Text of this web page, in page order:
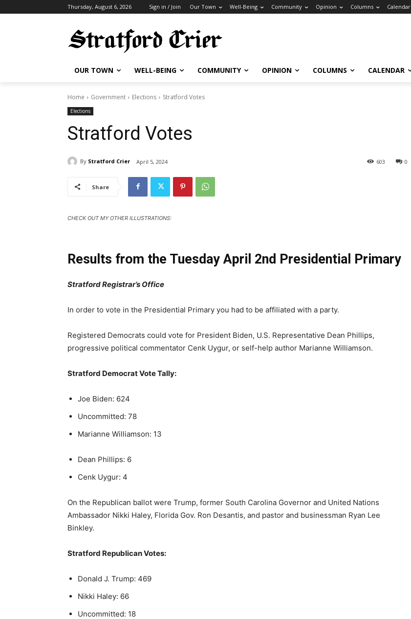
Thursday, August 6, 2026 Sign in / Join Our Town Well-Being Community Opinion Columns Calendar
OUR TOWN WELL-BEING COMMUNITY OPINION COLUMNS CALENDAR
Home Government Elections Stratford Votes
Elections
Stratford Votes
By Stratford Crier April 5, 2024 0
603
Share
CHECK OUT MY OTHER ILLUSTRATIONS:
Results from the Tuesday April 2nd Presidential Primary
Stratford Registrar’s Office
In order to vote in the Presidential Primary you had to be affiliated with a party.
Registered Democrats could vote for President Biden, U.S. Representative Dean Phillips,
progressive political commentator Cenk Uygur, or self-help author Marianne Williamson.
Stratford Democrat Vote Tally:
Joe Biden: 624
Uncommitted: 78
Marianne Williamson: 13
Dean Phillips: 6
Cenk Uygur: 4
On the Republican ballot were Trump, former South Carolina Governor and United Nations
Ambassador Nikki Haley, Florida Gov. Ron Desantis, and pastor and businessman Ryan Lee
Binkley.
Stratford Republican Votes:
Donald J. Trump: 469
Nikki Haley: 66
Uncommitted: 18